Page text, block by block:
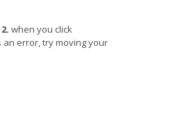
2. when you click
error, try moving your